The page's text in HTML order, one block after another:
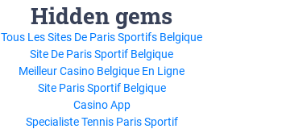
Hidden gems
Tous Les Sites De Paris Sportifs Belgique
Site De Paris Sportif Belgique
Meilleur Casino Belgique En Ligne
Site Paris Sportif Belgique
Casino App
Specialiste Tennis Paris Sportif